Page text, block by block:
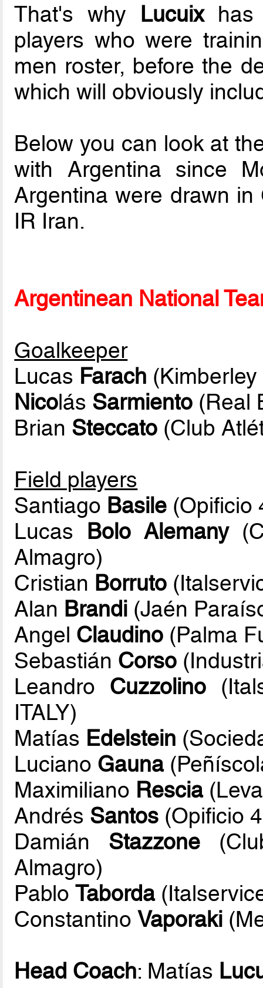
That's why Lucuixhas
players who were
men roster, before the
which will obviously
Below you can look at
with Argentina since
Argentina were drawn
IR Iran.
Argentinean National
Goalkeeper
Lucas Farach
Nicolás Sarmiento (Real
Brian Steccato (Club
Field players
Santiago Basile (Opificio
Lucas Bolo Alemany
Almagro)
Cristian Borruto
Alan Brandi (Jaén
Angel Claudino (Palma
Sebastián Corso
Leandro Cuzzolino
ITALY)
Matías Edelstein
Luciano Gauna
Maximiliano Rescia
Andrés Santos (Opificio
Damián Stazzone
Almagro)
PabloTaborda
ConstantinoVaporaki
Head Coach: Matías